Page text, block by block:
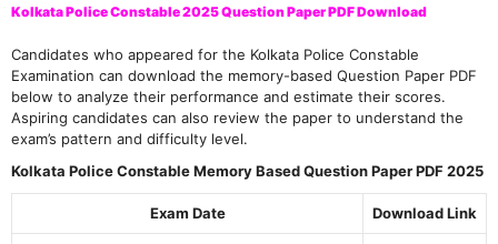
Kolkata Police Constable 2025 Question Paper PDF Download
Candidates who appeared for the Kolkata Police Constable
Examination can download the memory-based Question Paper PDF
below to analyze their performance and estimate their scores.
Aspiring candidates can also review the paper to understand the
exam’s pattern and difficulty level.
Kolkata Police Constable Memory Based Question Paper PDF 2025
Exam Date Download Link